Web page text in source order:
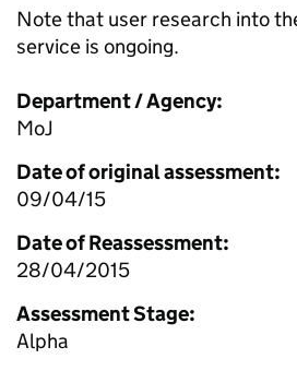
Note that user research into
service is ongoing.
Department / Agency:
MoJ
Date of original assessment:
09/04/15
Date of Reassessment:
28/04/2015
Assessment Stage:
Alpha